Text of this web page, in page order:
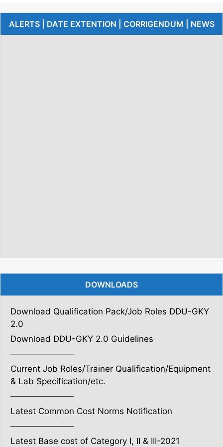
ALERTS | DATE EXTENTION | CORRIGENDUM | NEWS
DOWNLOADS
Download Qualification Pack/Job Roles DDU-GKY
2.0
Download DDU-GKY 2.0 Guidelines
———————–
Current Job Roles/Trainer Qualification/Equipment
& Lab Specification/etc.
———————–
Latest Common Cost Norms Notification
———————–
Latest Base cost of Category I, II & III-2021